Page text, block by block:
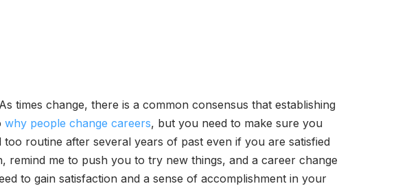
times change, there is a common consensus that establishing
why people change careers, but you need to make sure you
routine after several years of past even if you are satisfied
me to push you to try new things, and a career change
to gain satisfaction and a sense of accomplishment in your